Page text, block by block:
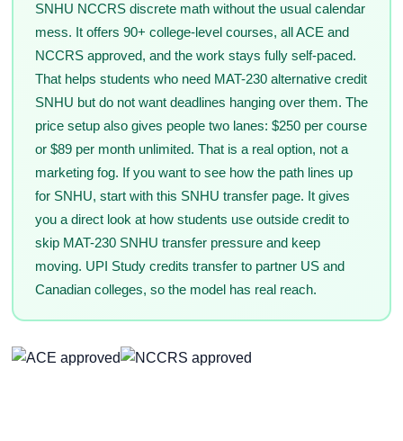
SNHU NCCRS discrete math without the usual calendar
mess. It offers 90+ college-level courses, all ACE and
NCCRS approved, and the work stays fully self-paced.
That helps students who need MAT-230 alternative credit
SNHU but do not want deadlines hanging over them. The
price setup also gives people two lanes: $250 per course
or $89 per month unlimited. That is a real option, not a
marketing fog. If you want to see how the path lines up
for SNHU, start with this SNHU transfer page. It gives
you a direct look at how students use outside credit to
skip MAT-230 SNHU transfer pressure and keep
moving. UPI Study credits transfer to partner US and
Canadian colleges, so the model has real reach.